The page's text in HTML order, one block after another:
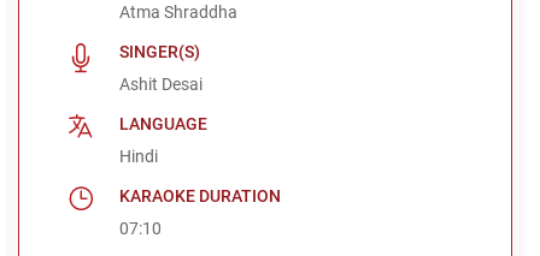
Atma Shraddha
SINGER(S)
Ashit Desai
LANGUAGE
Hindi
KARAOKE DURATION
07:10